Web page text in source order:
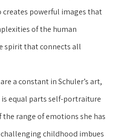
creates powerful images that
of the human
spirit that connects all
a constant in Schuler’s art,
equal parts self-portraiture
range of emotions she has
challenging childhood imbues